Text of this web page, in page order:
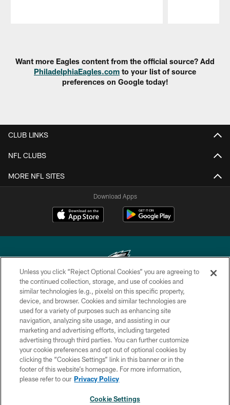
Want more Eagles content from the official source? Add
PhiladelphiaEagles.com to your list of source
preferences on Google today!
CLUB LINKS
NFL CLUBS
MORE NFL SITES
Download Apps
Copyright © 2026 Philadelphia Eagles. All rights reserved.
PRIVACY POLICY
ACCESSIBILITY
TERMS & CONDITIONS
CONTACT US
SOCIAL MEDIA RULES
Unless you click “Reject Optional Cookies” you are agreeing to
the continued collection, storage, and use of cookies and
similar technologies (e.g., pixels) on this specific property,
device, and browser. Cookies and similar technologies are
used for a variety of purposes such as enhancing site
navigation, analyzing site usage, and assisting in our
marketing and advertising efforts, including targeted
advertising through third parties. You can further customize
your cookie preferences and opt out of optional cookies by
clicking the “Cookies Settings” link in this banner or in the
footer of this website’s homepage. For more information,
please refer to our Privacy Policy
Cookie Settings